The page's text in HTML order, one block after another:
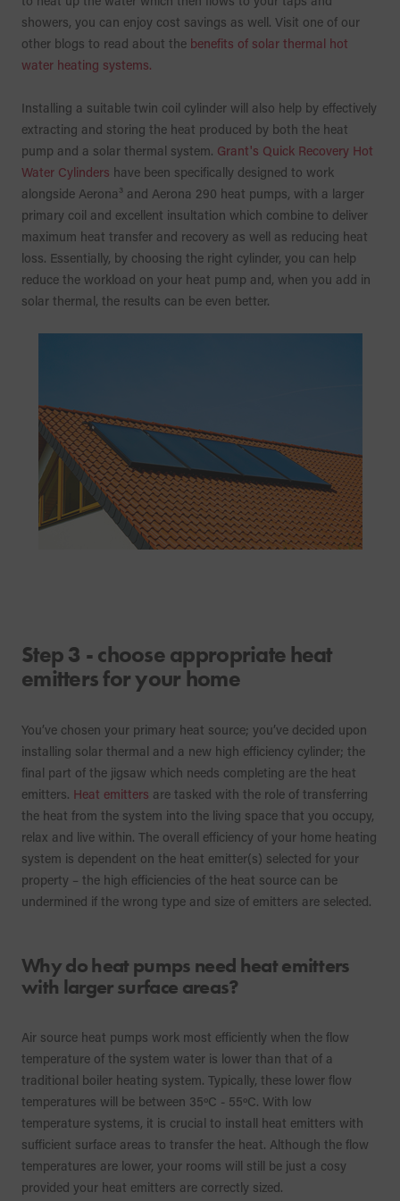
showers, you can enjoy cost savings as well. Visit one of our
other blogs to read about the benefits of solar thermal hot
water heating systems.
Installing a suitable twin coil cylinder will also help by effectively
extracting and storing the heat produced by both the heat
pump and a solar thermal system. Grant's Quick Recovery Hot
Water Cylinders have been specifically designed to work
alongside Aerona³ and Aerona 290 heat pumps, with a larger
primary coil and excellent insultation which combine to deliver
maximum heat transfer and recovery as well as reducing heat
loss. Essentially, by choosing the right cylinder, you can help
reduce the workload on your heat pump and, when you add in
solar thermal, the results can be even better.
Step 3 - choose appropriate heat
emitters for your home
You’ve chosen your primary heat source; you’ve decided upon
installing solar thermal and a new high efficiency cylinder; the
final part of the jigsaw which needs completing are the heat
emitters. Heat emitters are tasked with the role of transferring
the heat from the system into the living space that you occupy,
relax and live within. The overall efficiency of your home heating
system is dependent on the heat emitter(s) selected for your
property – the high efficiencies of the heat source can be
undermined if the wrong type and size of emitters are selected.
Why do heat pumps need heat emitters
with larger surface areas?
Air source heat pumps work most efficiently when the flow
temperature of the system water is lower than that of a
traditional boiler heating system. Typically, these lower flow
temperatures will be between 35ºC - 55ºC. With low
temperature systems, it is crucial to install heat emitters with
sufficient surface areas to transfer the heat. Although the flow
temperatures are lower, your rooms will still be just a cosy
provided your heat emitters are correctly sized.